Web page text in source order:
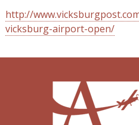
http://
vicksburg-airport-open/